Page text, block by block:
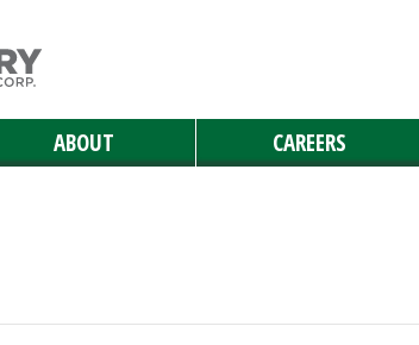
ABOUT CAREERS